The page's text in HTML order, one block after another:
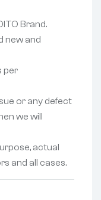
Brand.
new and
per
or any defect
we will
actual
and all cases.